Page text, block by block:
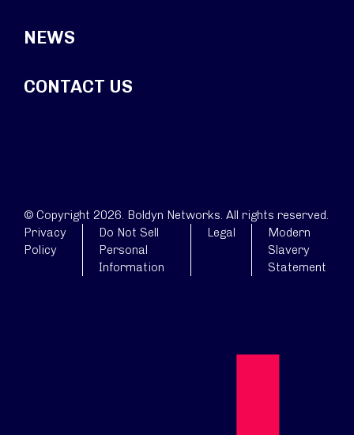
NEWS
CONTACT US
© Copyright 2026. Boldyn Networks. All rights reserved.
Privacy
Policy
Do Not Sell
Personal
Information
Legal
Modern
Slavery
Statement